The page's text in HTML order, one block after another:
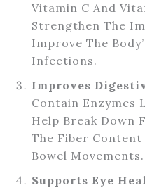
Vitamin C And
Strengthen The
Improve The
Infections.
Improves
Contain Enzymes
Help Break Down
The Fiber
Bowel Movements.
Supports Eye